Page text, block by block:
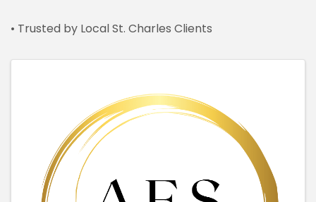
• Trusted by Local St. Charles Clients